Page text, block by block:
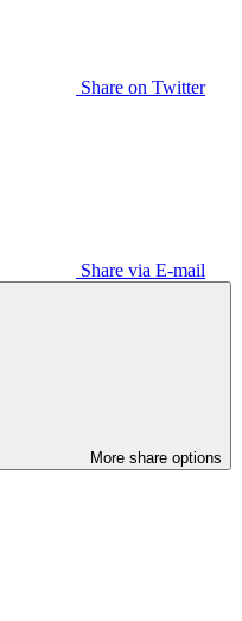
Share on Twitter
Share via E-mail
More share options